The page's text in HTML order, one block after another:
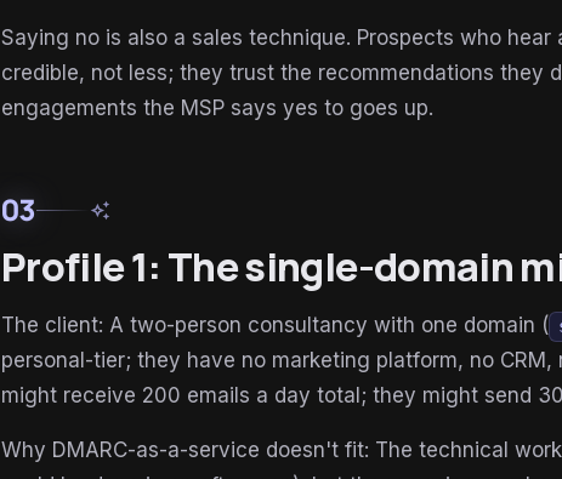
Saying no is also a sales technique. Prospects who
credible, not less; they trust the recommendations they
engagements the MSP says yes to goes up.
03 auto_awesome
Profile 1: The single-domain
The client: A two-person consultancy with one domain (
personal-tier; they have no marketing platform, no
might receive 200 emails a day total; they might send
Why DMARC-as-a-service doesn't fit: The technical